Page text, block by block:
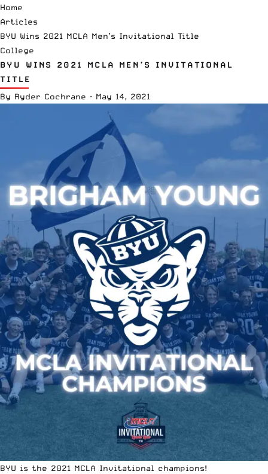
Home
Articles
BYU Wins 2021 MCLA Men’s Invitational Title
College
BYU WINS 2021 MCLA MEN’S INVITATIONAL
TITLE
By Ryder Cochrane · May 14, 2021
BYU is the 2021 MCLA Invitational champions!